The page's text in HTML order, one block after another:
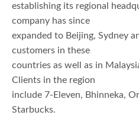
establishing its regional
company has since
expanded to Beijing, Sydney
customers in these
countries as well as in
Clients in the region
include 7-Eleven, Bhinneka,
Starbucks.